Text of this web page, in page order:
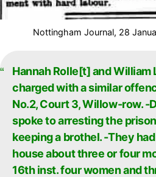
Nottingham Journal, 28
Hannah Rolle[t] and William
charged with a similar
No.2, Court 3, Willow-row. -
spoke to arresting the
keeping a brothel. -They
house about three or four
16th inst. four women and